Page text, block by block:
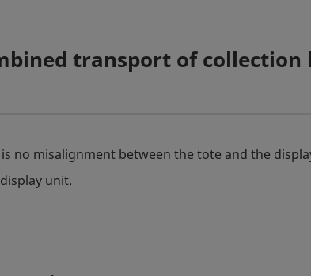
transport of collection
no misalignment between the tote and the
unit.